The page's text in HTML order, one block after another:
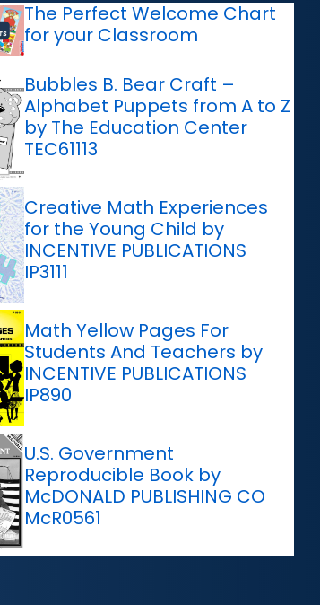
The Perfect Welcome Chart
for your Classroom
Bubbles B. Bear Craft –
Alphabet Puppets from A to Z
by The Education Center
TEC61113
Creative Math Experiences
for the Young Child by
INCENTIVE PUBLICATIONS
IP3111
Math Yellow Pages For
Students And Teachers by
INCENTIVE PUBLICATIONS
IP890
U.S. Government
Reproducible Book by
McDONALD PUBLISHING CO
McR0561